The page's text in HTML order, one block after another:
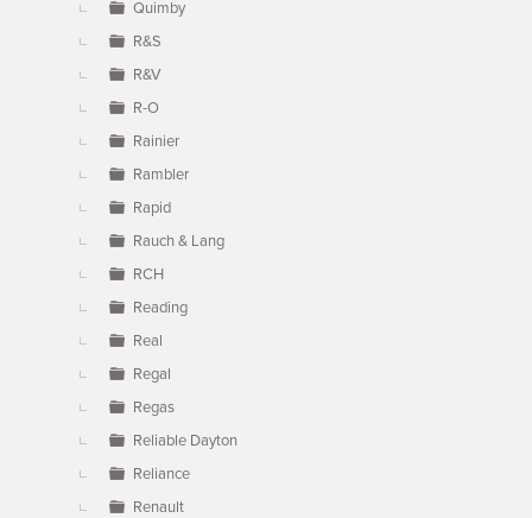
Quimby
R&S
R&V
R-O
Rainier
Rambler
Rapid
Rauch & Lang
RCH
Reading
Real
Regal
Regas
Reliable Dayton
Reliance
Renault